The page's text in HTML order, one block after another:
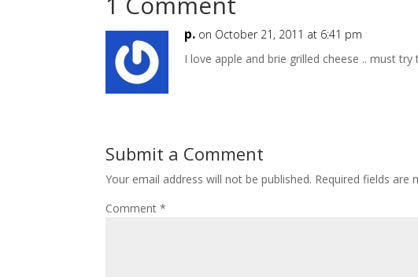
p. on October 21, 2011 at 6:41 pm
I love apple and brie grilled cheese .. must try
Submit a Comment
Your email address will not be published. Required fields are
Comment*